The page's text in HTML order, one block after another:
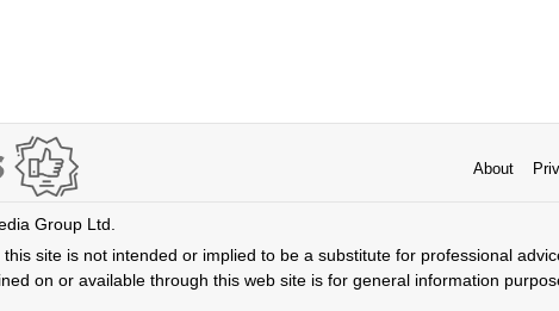
About
Group Ltd.
site is not intended or implied to be a substitute for professional
on or available through this web site is for general information